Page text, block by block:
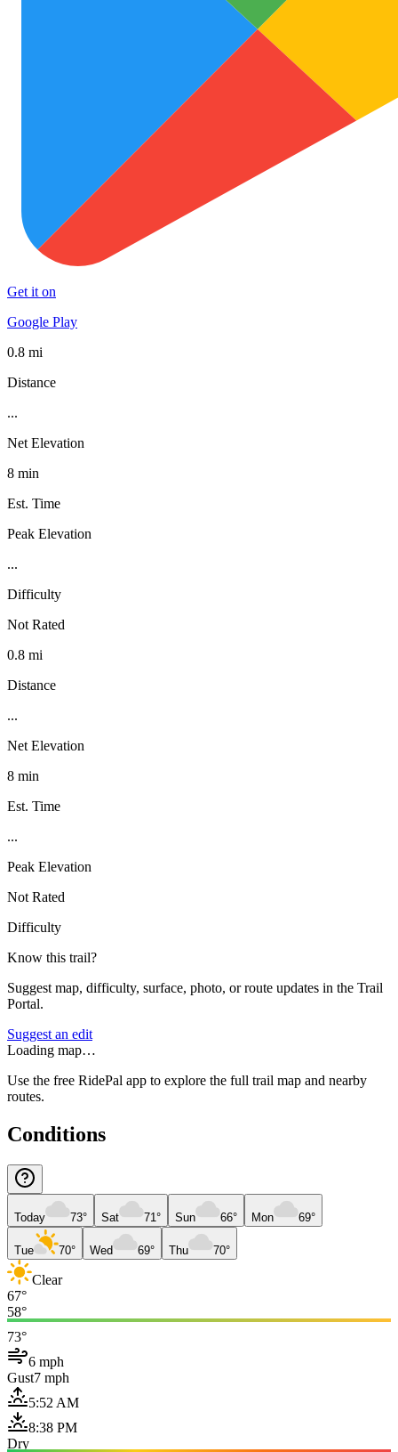
Get it on
Google Play
0.8 mi
Distance
...
Net Elevation
8 min
Est. Time
Peak Elevation
...
Difficulty
Not Rated
0.8 mi
Distance
...
Net Elevation
8 min
Est. Time
...
Peak Elevation
Not Rated
Difficulty
Know this trail?
Suggest map, difficulty, surface, photo, or route updates in the Trail
Portal.
Suggest an edit
Loading map…
Use the free RidePal app to explore the full trail map and nearby
routes.
Conditions
Today 73° Sat 71° Sun 66° Mon 69°
Tue 70° Wed 69° Thu 70°
Clear
67°
58°
73°
6 mph
Gust7 mph
5:52 AM
8:38 PM
Dry